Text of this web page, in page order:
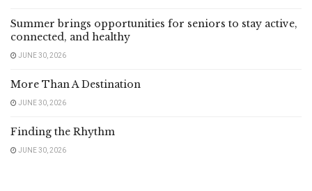
Summer brings opportunities for seniors to stay active,
connected, and healthy
JUNE 30, 2026
More Than A Destination
JUNE 30, 2026
Finding the Rhythm
JUNE 30, 2026